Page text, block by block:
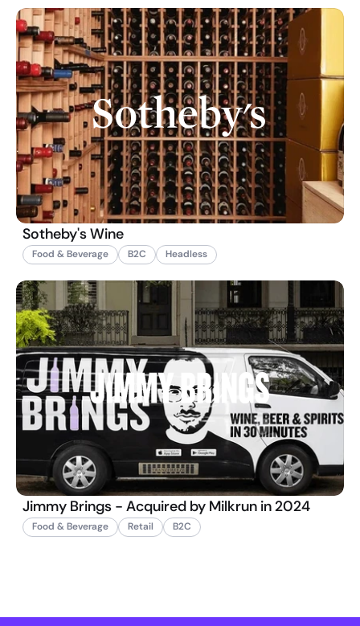
Sotheby's Wine
Food & Beverage B2C Headless
Jimmy Brings - Acquired by Milkrun in 2024
Food & Beverage Retail B2C